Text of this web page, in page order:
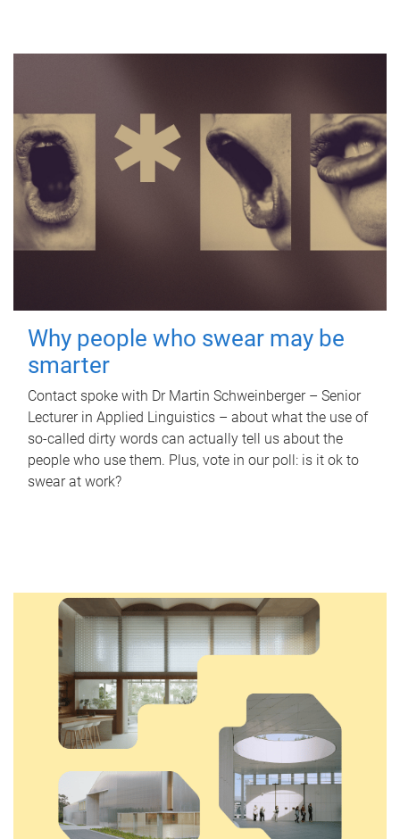
Why people who swear may be
smarter
Contact spoke with Dr Martin Schweinberger – Senior
Lecturer in Applied Linguistics – about what the use of
so-called dirty words can actually tell us about the
people who use them. Plus, vote in our poll: is it ok to
swear at work?